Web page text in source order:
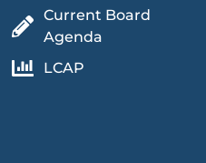
Current Board
Agenda
LCAP